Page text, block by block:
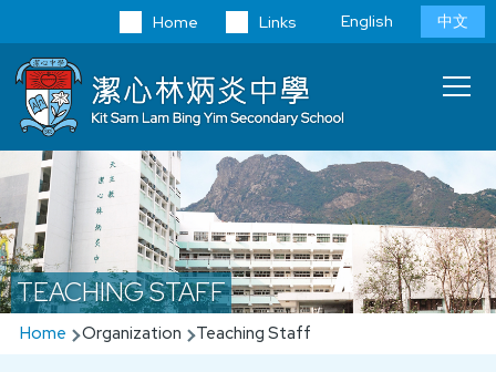
Skip to main content
Language
switcher
English 中文
Links
Home
TEACHING STAFF
Breadcrumb
Home Organization Teaching Staff